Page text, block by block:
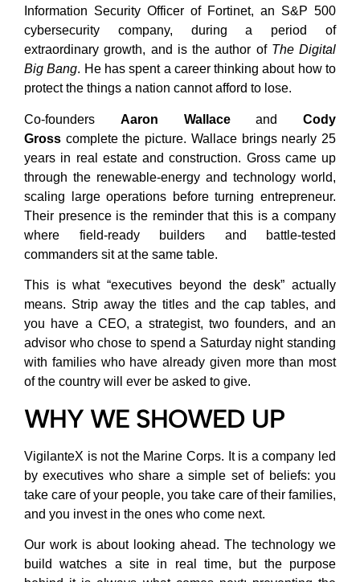
Information Security Officer of Fortinet, an S&P 500
cybersecurity company, during a period of
extraordinary growth, and is the author of The Digital
Big Bang. He has spent a career thinking about how to
protect the things a nation cannot afford to lose.
Co-founders Aaron Wallaceand Cody
Gross complete the picture. Wallace brings nearly 25
years in real estate and construction. Gross came up
through the renewable-energy and technology world,
scaling large operations before turning entrepreneur.
Their presence is the reminder that this is a company
where field-ready builders and battle-tested
commanders sit at the same table.
This is what “executives beyond the desk” actually
means. Strip away the titles and the cap tables, and
you have a CEO, a strategist, two founders, and an
advisor who chose to spend a Saturday night standing
with families who have already given more than most
of the country will ever be asked to give.
WHY WE SHOWED UP
VigilanteX is not the Marine Corps. It is a company led
by executives who share a simple set of beliefs: you
take care of your people, you take care of their families,
and you invest in the ones who come next.
Our work is about looking ahead. The technology we
build watches a site in real time, but the purpose